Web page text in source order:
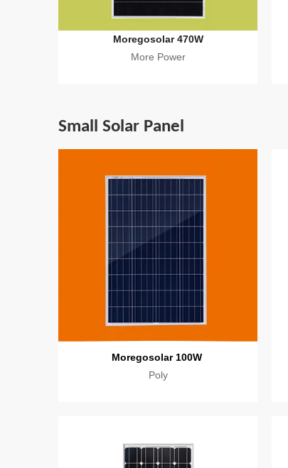
Moregosolar 470W
More Power
Small Solar Panel
Moregosolar 100W
Poly